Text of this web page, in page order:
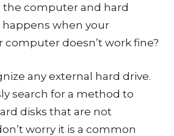
the computer and hard
happens when your
computer doesn’t work fine?
any external hard drive.
search for a method to
disks that are not
worry it is a common